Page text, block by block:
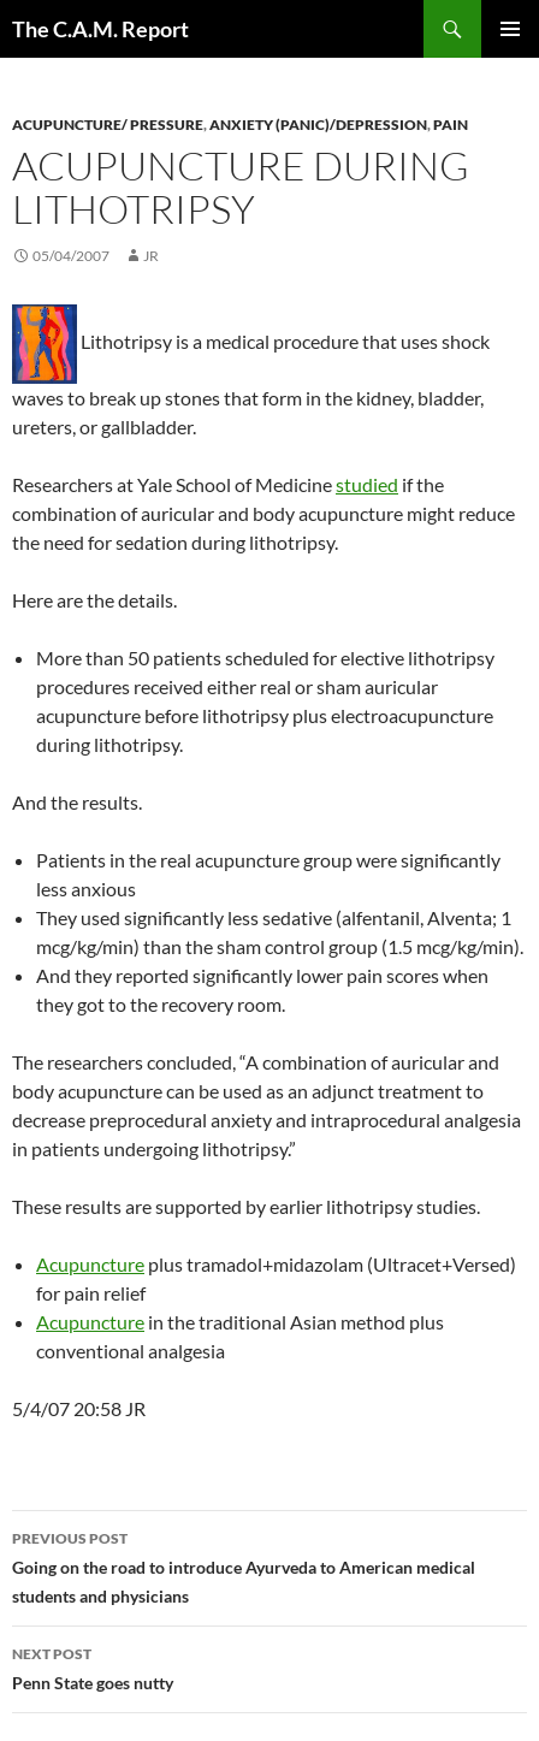
The C.A.M. Report
ACUPUNCTURE/ PRESSURE,ANXIETY (PANIC)/DEPRESSION,PAIN
ACUPUNCTURE DURING
LITHOTRIPSY
05/04/2007 JR
Lithotripsy is a medical procedure that uses shock
waves to break up stones that form in the kidney, bladder,
ureters, or gallbladder.
Researchers at Yale School of Medicinestudied if the
combination of auricular and body acupuncture might reduce
the need for sedation during lithotripsy.
Here are the details.
More than 50 patients scheduled for elective lithotripsy
procedures received either real or sham auricular
acupuncture before lithotripsy plus electroacupuncture
during lithotripsy.
And the results.
Patients in the real acupuncture group were significantly
less anxious
They used significantly less sedative (alfentanil, Alventa; 1
mcg/kg/min) than the sham control group (1.5 mcg/kg/min).
And they reported significantly lower pain scores when
they got to the recovery room.
The researchers concluded, “A combination of auricular and
body acupuncture can be used as an adjunct treatment to
decrease preprocedural anxiety and intraprocedural analgesia
in patients undergoing lithotripsy.”
These results are supported by earlier lithotripsy studies.
Acupuncture plus tramadol+midazolam (Ultracet+Versed)
for pain relief
Acupuncture in the traditional Asian method plus
conventional analgesia
5/4/07 20:58 JR
Post
navigation
PREVIOUS POST
Going on the road to introduce Ayurveda to American medical
students and physicians
NEXT POST
Penn State goes nutty